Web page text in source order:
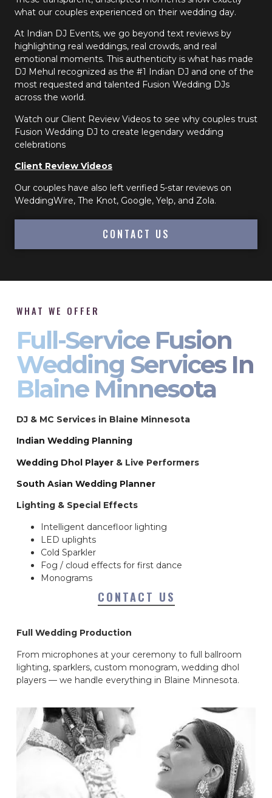
what our couples experienced on their wedding day.
At Indian DJ Events, we go beyond text reviews by
highlighting real weddings, real crowds, and real
emotional moments. This authenticity is what has made
DJ Mehul recognized as the #1 Indian DJ and one of the
most requested and talented Fusion Wedding DJs
across the world.
Watch our Client Review Videos to see why couples trust
Fusion Wedding DJ to create legendary wedding
celebrations
Client Review Videos
Our couples have also left verified 5-star reviews on
WeddingWire, The Knot, Google, Yelp, and Zola.
CONTACT US
WHAT WE OFFER
Full-Service Fusion
Wedding Services In
Blaine Minnesota
DJ & MC Services in Blaine Minnesota
Indian Wedding Planning
Wedding Dhol Player & Live Performers
South Asian Wedding Planner
Lighting & Special Effects
Intelligent dancefloor lighting
LED uplights
Cold Sparkler
Fog / cloud effects for first dance
Monograms
CONTACT US
Full Wedding Production
From microphones at your ceremony to full ballroom
lighting, sparklers, custom monogram, wedding dhol
players — we handle everything in Blaine Minnesota.